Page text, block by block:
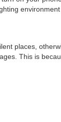
places,
This is